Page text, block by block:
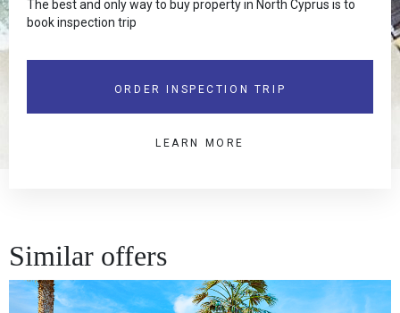
The best and only way to buy property in North Cyprus is to
book inspection trip
ORDER INSPECTION TRIP
LEARN MORE
Similar offers